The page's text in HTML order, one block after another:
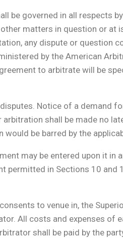
be governed in all
matters in question or
any dispute or question
by the American
to arbitrate will be
Notice of a demand
shall be made no
be barred by the
may be entered upon it
permitted in Sections 10
to venue in, the
All costs and expenses of
shall be paid by the